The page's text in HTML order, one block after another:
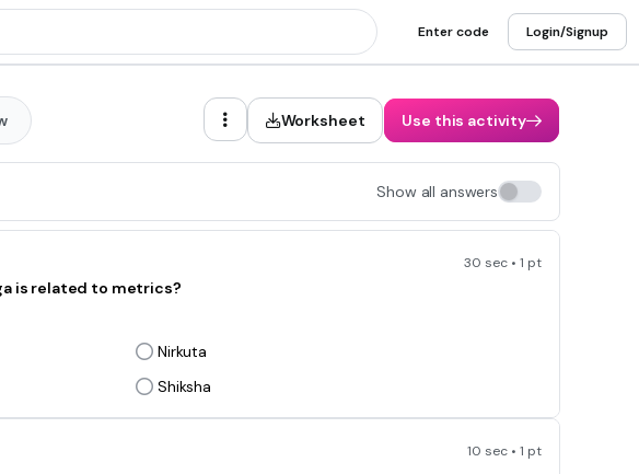
Enter code Login/Signup
Worksheet Use this activity
Show all answers
30 sec • 1 pt
is related to metrics?
Nirkuta
Shiksha
10 sec • 1 pt